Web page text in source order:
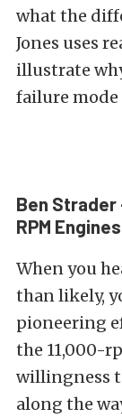
what the
Jones uses
illustrate
failure
Ben Strader
RPM Engines
When you
than likely,
pioneering
the 11,000-
willingness
along the